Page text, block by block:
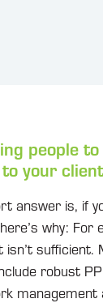
people
your
is, if
why:
robust
management